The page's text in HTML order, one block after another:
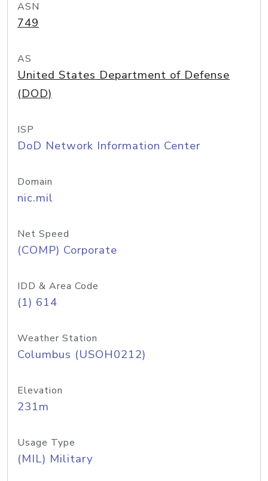
ASN
749
AS
United States Department of Defense
(DOD)
ISP
DoD Network Information Center
Domain
nic.mil
Net Speed
(COMP) Corporate
IDD & Area Code
(1) 614
Weather Station
Columbus (USOH0212)
Elevation
231m
Usage Type
(MIL) Military